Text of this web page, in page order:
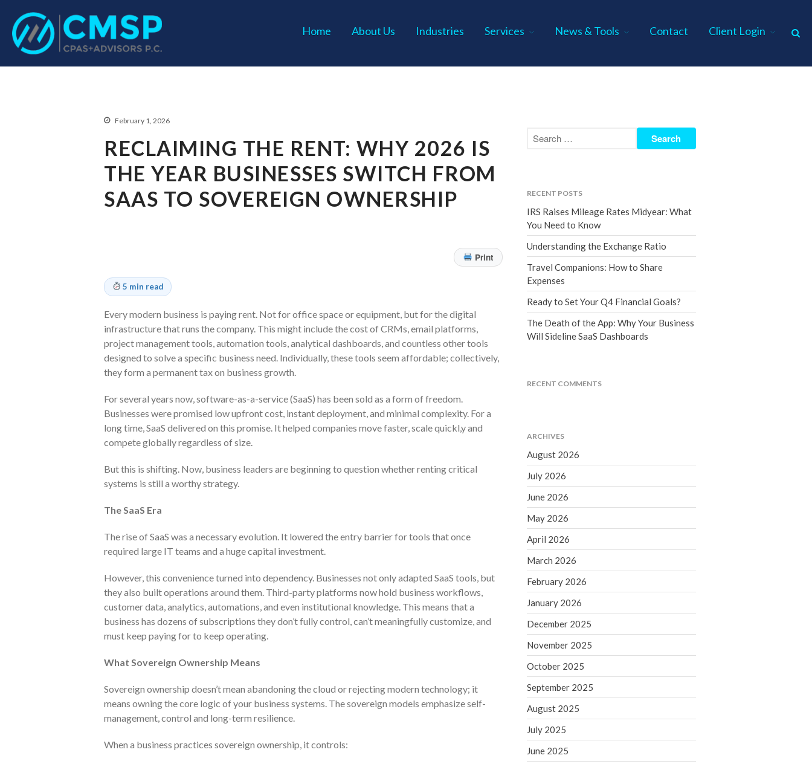
Industries
Services
News & Tools
Financial Calculators
Life Events
ICFiles Sign Up
Know
The Death of the App: Why
Home About Us Industries Services News & Tools Contact Client Login
February 1, 2026
RECLAIMING THE RENT: WHY 2026 IS
THE YEAR BUSINESSES SWITCH FROM
SAAS TO SOVEREIGN OWNERSHIP
Print
5 min read
Every modern business is paying rent. Not for office space or equipment, but for the digital
infrastructure that runs the company. This might include the cost of CRMs, email platforms,
project management tools, automation tools, analytical dashboards, and countless other tools
designed to solve a specific business need. Individually, these tools seem affordable; collectively,
they form a permanent tax on business growth.
For several years now, software-as-a-service (SaaS) has been sold as a form of freedom.
Businesses were promised low upfront cost, instant deployment, and minimal complexity. For a
long time, SaaS delivered on this promise. It helped companies move faster, scale quickl,y and
compete globally regardless of size.
But this is shifting. Now, business leaders are beginning to question whether renting critical
systems is still a worthy strategy.
The SaaS Era
The rise of SaaS was a necessary evolution. It lowered the entry barrier for tools that once
required large IT teams and a huge capital investment.
However, this convenience turned into dependency. Businesses not only adapted SaaS tools, but
they also built operations around them. Third-party platforms now hold business workflows,
customer data, analytics, automations, and even institutional knowledge. This means that a
business has dozens of subscriptions they don’t fully control, can’t meaningfully customize, and
must keep paying for to keep operating.
What Sovereign Ownership Means
Sovereign ownership doesn’t mean abandoning the cloud or rejecting modern technology; it
means owning the core logic of your business systems. The sovereign models emphasize self-
management, control and long-term resilience.
When a business practices sovereign ownership, it controls:
RECENT POSTS
IRS Raises Mileage Rates Midyear: What
You Need to Know
Understanding the Exchange Ratio
Travel Companions: How to Share
Expenses
Ready to Set Your Q4 Financial Goals?
The Death of the App: Why Your Business
Will Sideline SaaS Dashboards
RECENT COMMENTS
ARCHIVES
August 2026
July 2026
June 2026
May 2026
April 2026
March 2026
February 2026
January 2026
December 2025
November 2025
October 2025
September 2025
August 2025
July 2025
June 2025